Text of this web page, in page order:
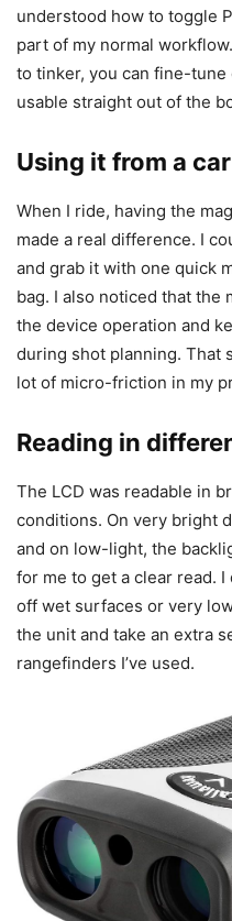
understood how to toggle
part of my normal
to tinker, you can fine-
usable straight out of the
Using it from a
When I ride, having the
made a real difference. I
and grab it with one quick
bag. I also noticed that the
the device operation and
during shot planning. That
lot of micro-friction in my
Reading in
The LCD was readable in
conditions. On very bright
and on low-light, the
for me to get a clear read.
off wet surfaces or very
the unit and take an extra
rangefinders I’ve used.